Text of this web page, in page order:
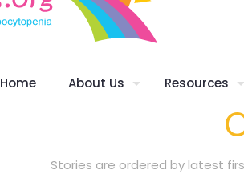
Home About Us Resources
Stories are ordered by latest